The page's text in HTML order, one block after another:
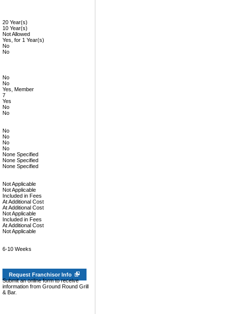
20 Year(s)
10 Year(s)
Not Allowed
Yes, for 1 Year(s)
No
No
No
No
Yes, Member
7
Yes
No
No
No
No
No
No
None Specified
None Specified
None Specified
Not Applicable
Not Applicable
Included in Fees
At Additional Cost
At Additional Cost
Not Applicable
Included in Fees
At Additional Cost
Not Applicable
6-10 Weeks
Request Franchisor Info
Submit an online form to receive
information from Ground Round Grill
& Bar.